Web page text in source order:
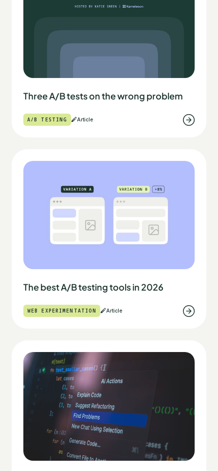
Three A/B tests on the wrong problem
A/B TESTING Article
The best A/B testing tools in 2026
WEB EXPERIMENTATION Article